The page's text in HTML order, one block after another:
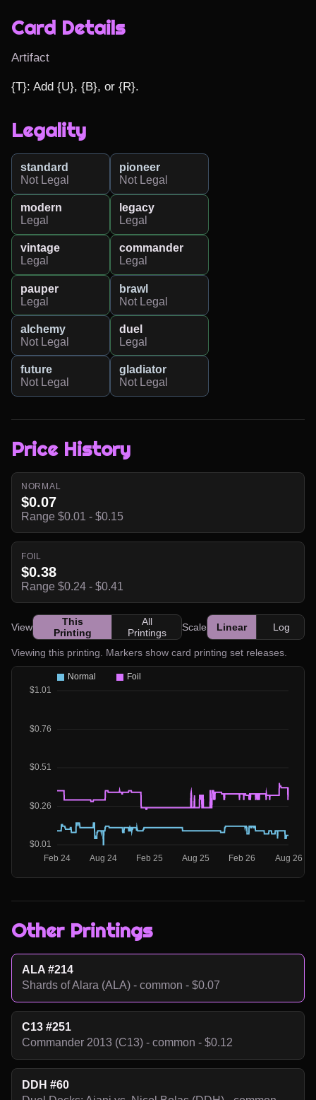
Card Details
Artifact
{T}: Add {U}, {B}, or {R}.
Legality
standard
Not Legal
pioneer
Not Legal
modern
Legal
legacy
Legal
vintage
Legal
commander
Legal
pauper
Legal
brawl
Not Legal
alchemy
Not Legal
duel
Legal
future
Not Legal
gladiator
Not Legal
Price History
NORMAL
$0.07
Range $0.01 - $0.15
FOIL
$0.38
Range $0.24 - $0.41
View
This
Printing
All
Printings
Scale Linear Log
Viewing this printing. Markers show card printing set releases.
Other Printings
ALA #214
Shards of Alara (ALA) - common - $0.07
C13 #251
Commander 2013 (C13) - common - $0.12
DDH #60